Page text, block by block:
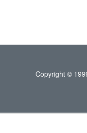
Copyright ©